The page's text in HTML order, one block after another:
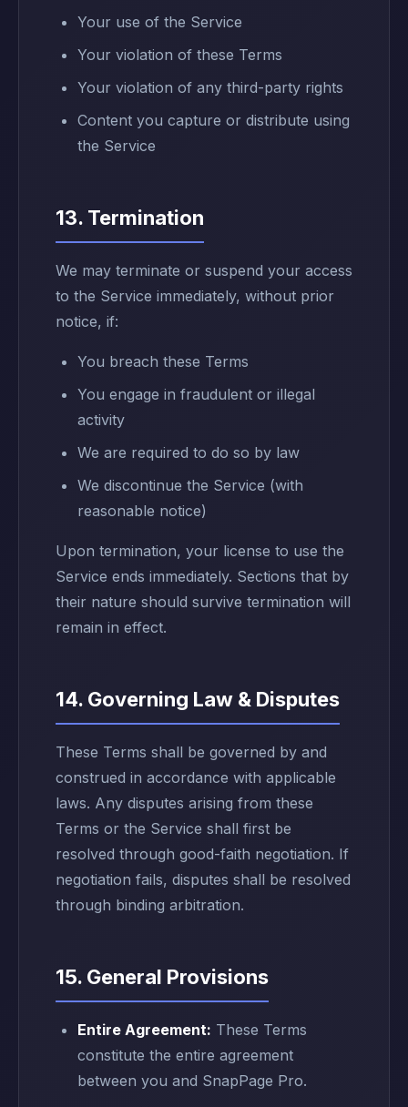
Your use of the Service
Your violation of these Terms
Your violation of any third-party rights
Content you capture or distribute using
the Service
13. Termination
We may terminate or suspend your access
to the Service immediately, without prior
notice, if:
You breach these Terms
You engage in fraudulent or illegal
activity
We are required to do so by law
We discontinue the Service (with
reasonable notice)
Upon termination, your license to use the
Service ends immediately. Sections that by
their nature should survive termination will
remain in effect.
14. Governing Law & Disputes
These Terms shall be governed by and
construed in accordance with applicable
laws. Any disputes arising from these
Terms or the Service shall first be
resolved through good-faith negotiation. If
negotiation fails, disputes shall be resolved
through binding arbitration.
15. General Provisions
Entire Agreement: These Terms
constitute the entire agreement
between you and SnapPage Pro.